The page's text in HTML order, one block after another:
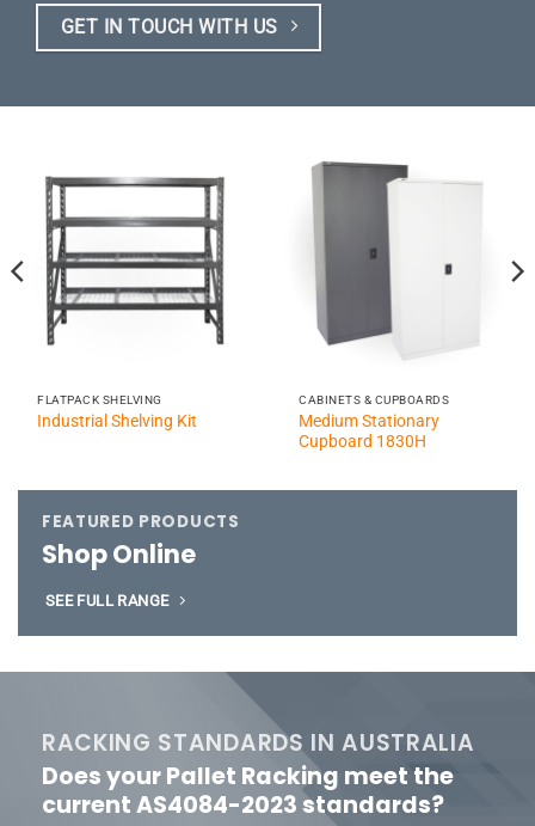
GET IN TOUCH WITH US
FLATPACK SHELVING
Industrial Shelving Kit
CABINETS & CUPBOARDS
Medium Stationary
Cupboard 1830H
FEATURED PRODUCTS
Shop Online
SEE FULL RANGE
RACKING STANDARDS IN AUSTRALIA
Does your Pallet Racking meet the
current AS4084-2023 standards?